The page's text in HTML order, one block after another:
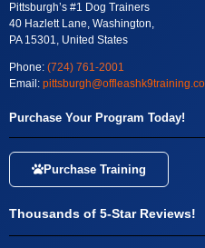
Pittsburgh’s #1 Dog Trainers
40 Hazlett Lane, Washington,
PA 15301, United States
Phone: (724) 761-2001
Email:
Purchase Your Program Today!
Purchase Training
Thousands of 5-Star Reviews!